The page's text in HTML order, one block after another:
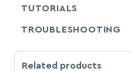
TUTORIALS
TROUBLESHOOTING
Related products